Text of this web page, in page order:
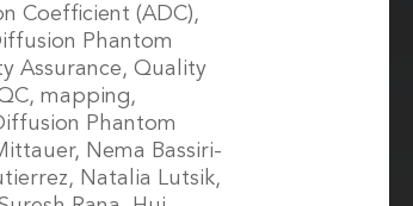
Coefficient (ADC),
Phantom
Assurance, Quality
mapping,
Phantom
Nema Bassiri-
Natalia Lutsik,